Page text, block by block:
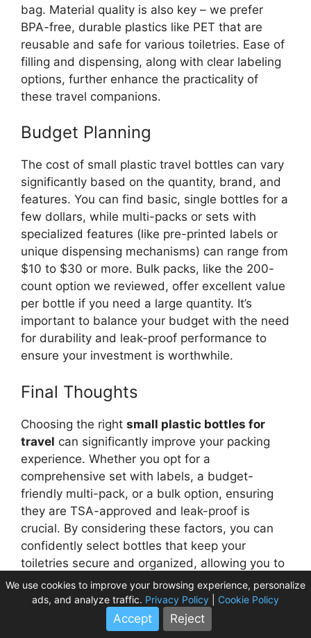
bag. Material quality is also key – we prefer
BPA-free, durable plastics like PET that are
reusable and safe for various toiletries. Ease of
filling and dispensing, along with clear labeling
options, further enhance the practicality of
these travel companions.
Budget Planning
The cost of small plastic travel bottles can vary
significantly based on the quantity, brand, and
features. You can find basic, single bottles for a
few dollars, while multi-packs or sets with
specialized features (like pre-printed labels or
unique dispensing mechanisms) can range from
$10 to $30 or more. Bulk packs, like the 200-
count option we reviewed, offer excellent value
per bottle if you need a large quantity. It’s
important to balance your budget with the need
for durability and leak-proof performance to
ensure your investment is worthwhile.
Final Thoughts
Choosing the right small plastic bottles for
travel can significantly improve your packing
experience. Whether you opt for a
comprehensive set with labels, a budget-
friendly multi-pack, or a bulk option, ensuring
they are TSA-approved and leak-proof is
crucial. By considering these factors, you can
confidently select bottles that keep your
toiletries secure and organized, allowing you to
focus on enjoying your journey without any
unexpected liquid-related surprises.
We use cookies to improve your browsing experience, personalize
ads, and analyze traffic. Privacy Policy Cookie Policy
Accept Reject